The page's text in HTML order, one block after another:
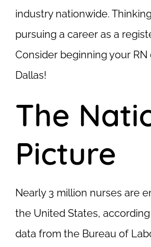
industry nationwide.
pursuing a career as a
Consider beginning your RN
Dallas!
The
Picture
Nearly 3 million nurses are
the United States,
data from the Bureau of